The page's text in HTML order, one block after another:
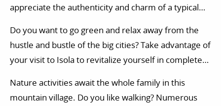
appreciate the authenticity and charm of a typical
Do you want to go green and relax away from the
hustle and bustle of the big cities? Take advantage of
your visit to Isola to revitalize yourself in complete
Nature activities await the whole family in this
mountain village. Do you like walking? Numerous